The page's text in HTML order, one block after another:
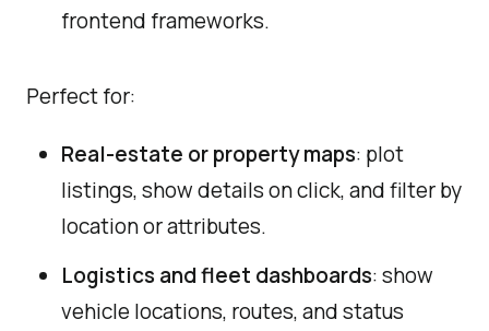
frontend frameworks.
Perfect for:
Real-estate or property maps: plot
listings, show details on click, and filter by
location or attributes.
Logistics and fleet dashboards: show
vehicle locations, routes, and status